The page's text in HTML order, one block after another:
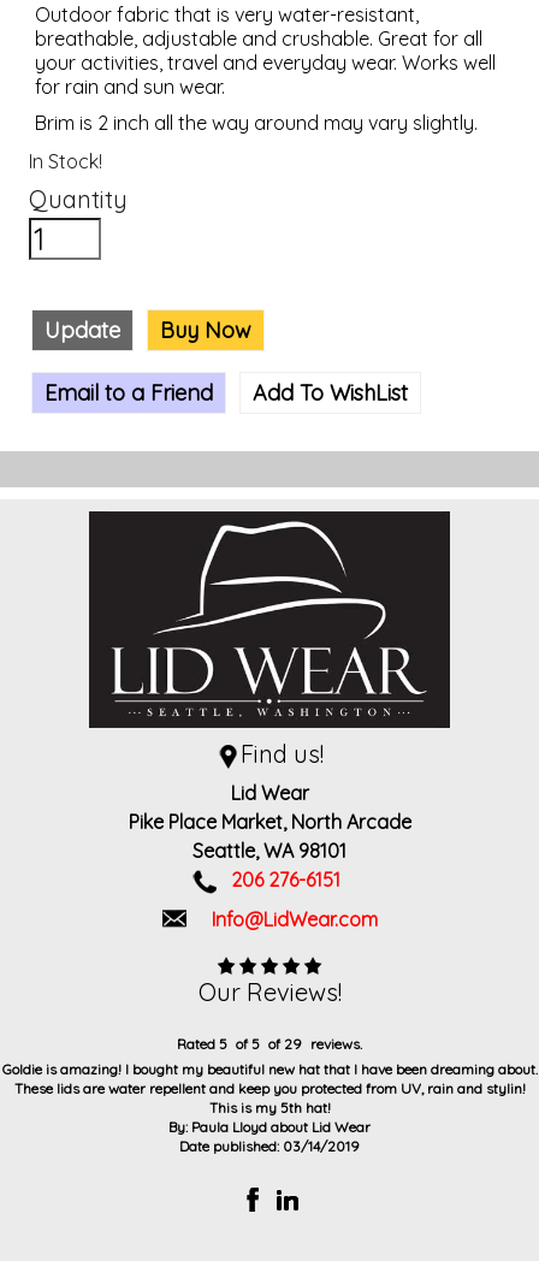
Outdoor fabric that is very water-resistant,
breathable, adjustable and crushable. Great for all
your activities, travel and everyday wear. Works well
for rain and sun wear.
Brim is 2 inch all the way around may vary slightly.
In Stock!
Quantity
Update Buy Now
Email to a Friend Add To WishList
Find us!
Lid Wear
Pike Place Market, North Arcade
Seattle, WA 98101
206 276-6151
Info@LidWear.com
Our Reviews!
Rated 5 of5 of 29 reviews.
Goldie is amazing! I bought my beautiful new hat that I have been dreaming about.
These lids are water repellent and keep you protected from UV, rain and stylin!
This is my 5th hat!
By: Paula Lloyd about Lid Wear
Date published: 03/14/2019